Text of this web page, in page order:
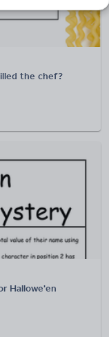
the chef?
Hallowe'en